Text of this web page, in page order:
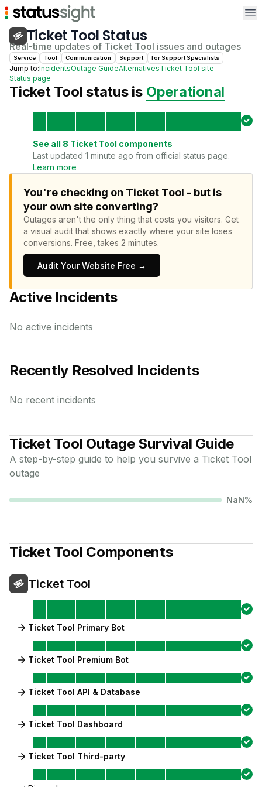
Ticket Tool Status
Real-time updates of Ticket Tool issues and outages
Service Tool Communication Support for Support Specialists
Jump to:IncidentsOutage GuideAlternativesTicket Tool site
Status page
Ticket Tool status is Operational
See all 8 Ticket Tool components
Last updated 1 minute ago from official status page.
Learn more
You're checking on Ticket Tool - but is
your own site converting?
Outages aren't the only thing that costs you visitors. Get
a visual audit that shows exactly where your site loses
conversions. Free, takes 2 minutes.
Audit Your Website Free →
Active Incidents
No active incidents
Recently Resolved Incidents
No recent incidents
Ticket Tool Outage Survival Guide
A step-by-step guide to help you survive a Ticket Tool
outage
NaN%
Ticket Tool Components
Ticket Tool
Ticket Tool Primary Bot
Ticket Tool Premium Bot
Ticket Tool API & Database
Ticket Tool Dashboard
Ticket Tool Third-party